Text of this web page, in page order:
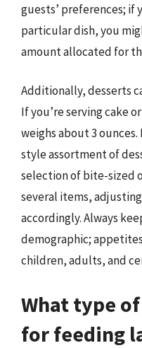
guests’ preferences; if
particular dish, you
amount allocated for
Additionally, desserts
If you’re serving cake
weighs about 3
style assortment of
selection of bite-sized
several items,
accordingly. Always
demographic;
children, adults, and
What type
for feeding